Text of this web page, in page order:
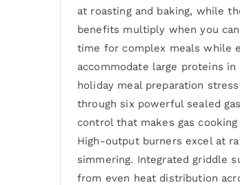
at roasting and baking, while
benefits multiply when you
time for complex meals while
accommodate large proteins
holiday meal preparation
through six powerful sealed
control that makes gas
High-output burners excel at
simmering. Integrated griddle
from even heat distribution